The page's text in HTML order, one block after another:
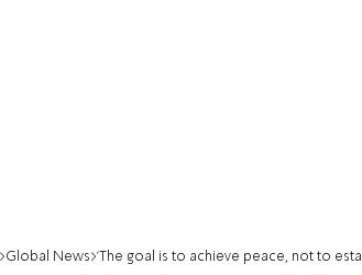
Global News 'The goal is to achieve peace, not to